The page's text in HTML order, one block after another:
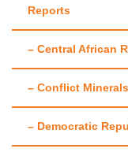
Reports
– Central African
– Conflict Minerals
– Democratic